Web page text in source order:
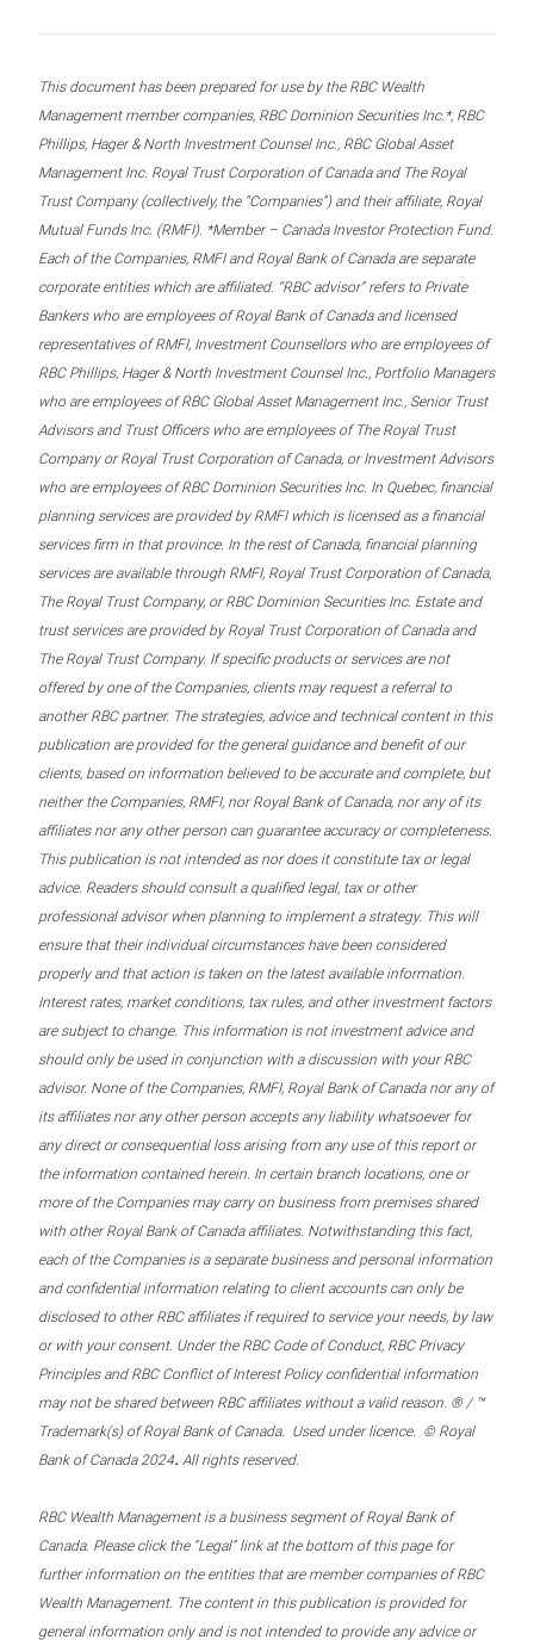
This document has been prepared for use by the RBC Wealth
Management member companies, RBC Dominion Securities Inc.*, RBC
Phillips, Hager & North Investment Counsel Inc., RBC Global Asset
Management Inc. Royal Trust Corporation of Canada and The Royal
Trust Company (collectively, the “Companies”) and their affiliate, Royal
Mutual Funds Inc. (RMFI). *Member – Canada Investor Protection Fund.
Each of the Companies, RMFI and Royal Bank of Canada are separate
corporate entities which are affiliated. “RBC advisor” refers to Private
Bankers who are employees of Royal Bank of Canada and licensed
representatives of RMFI, Investment Counsellors who are employees of
RBC Phillips, Hager & North Investment Counsel Inc., Portfolio Managers
who are employees of RBC Global Asset Management Inc., Senior Trust
Advisors and Trust Officers who are employees of The Royal Trust
Company or Royal Trust Corporation of Canada, or Investment Advisors
who are employees of RBC Dominion Securities Inc. In Quebec, financial
planning services are provided by RMFI which is licensed as a financial
services firm in that province. In the rest of Canada, financial planning
services are available through RMFI, Royal Trust Corporation of Canada,
The Royal Trust Company, or RBC Dominion Securities Inc. Estate and
trust services are provided by Royal Trust Corporation of Canada and
The Royal Trust Company. If specific products or services are not
offered by one of the Companies, clients may request a referral to
another RBC partner. The strategies, advice and technical content in this
publication are provided for the general guidance and benefit of our
clients, based on information believed to be accurate and complete, but
neither the Companies, RMFI, nor Royal Bank of Canada, nor any of its
affiliates nor any other person can guarantee accuracy or completeness.
This publication is not intended as nor does it constitute tax or legal
advice. Readers should consult a qualified legal, tax or other
professional advisor when planning to implement a strategy. This will
ensure that their individual circumstances have been considered
properly and that action is taken on the latest available information.
Interest rates, market conditions, tax rules, and other investment factors
are subject to change. This information is not investment advice and
should only be used in conjunction with a discussion with your RBC
advisor. None of the Companies, RMFI, Royal Bank of Canada nor any of
its affiliates nor any other person accepts any liability whatsoever for
any direct or consequential loss arising from any use of this report or
the information contained herein. In certain branch locations, one or
more of the Companies may carry on business from premises shared
with other Royal Bank of Canada affiliates. Notwithstanding this fact,
each of the Companies is a separate business and personal information
and confidential information relating to client accounts can only be
disclosed to other RBC affiliates if required to service your needs, by law
or with your consent. Under the RBC Code of Conduct, RBC Privacy
Principles and RBC Conflict of Interest Policy confidential information
may not be shared between RBC affiliates without a valid reason. ® / ™
Trademark(s) of Royal Bank of Canada. Used under licence. © Royal
Bank of Canada 2024. All rights reserved.
RBC Wealth Management is a business segment of Royal Bank of
Canada. Please click the “Legal” link at the bottom of this page for
further information on the entities that are member companies of RBC
Wealth Management. The content in this publication is provided for
general information only and is not intended to provide any advice or